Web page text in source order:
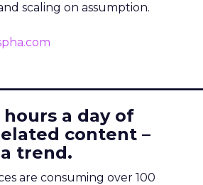
scaling on assumption.
a day of
content –
trend.
are consuming over 100